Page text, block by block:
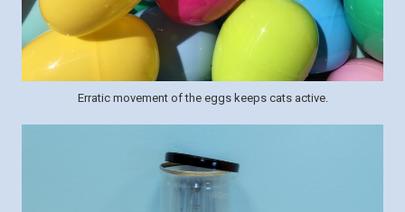
Erratic movement of the eggs keeps cats active.